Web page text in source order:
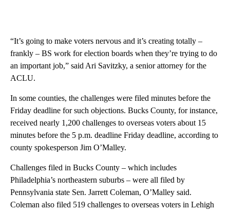
“It’s going to make voters nervous and it’s creating totally –
frankly – BS work for election boards when they’re trying to do
an important job,” said Ari Savitzky, a senior attorney for the
ACLU.
In some counties, the challenges were filed minutes before the
Friday deadline for such objections. Bucks County, for instance,
received nearly 1,200 challenges to overseas voters about 15
minutes before the 5 p.m. deadline Friday deadline, according to
county spokesperson Jim O’Malley.
Challenges filed in Bucks County – which includes
Philadelphia’s northeastern suburbs – were all filed by
Pennsylvania state Sen. Jarrett Coleman, O’Malley said.
Coleman also filed 519 challenges to overseas voters in Lehigh